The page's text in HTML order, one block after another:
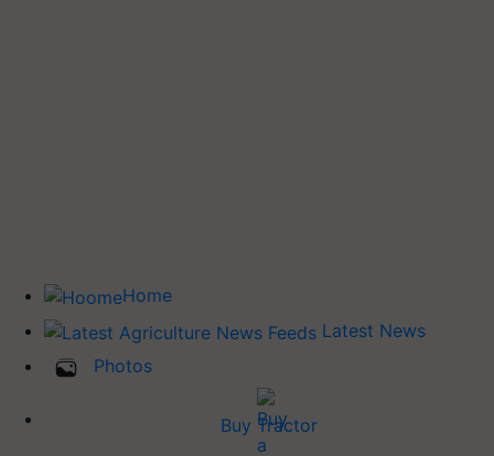
Home
Latest News
Photos
Buy Tractor